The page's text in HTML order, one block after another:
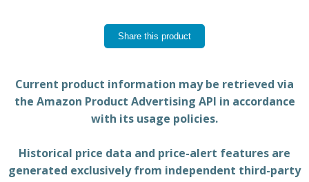
Share this product
Current product information may be retrieved via
the Amazon Product Advertising API in accordance
with its usage policies.
Historical price data and price-alert features are
generated exclusively from independent third-party